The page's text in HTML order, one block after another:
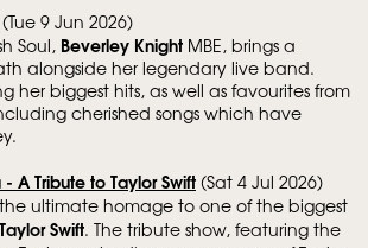
(Tue 9 Jun 2026)
Soul, Beverley Knight MBE, brings a
alongside her legendary live band.
her biggest hits, as well as favourites from
cherished songs which have
A Tribute to Taylor Swift (Sat 4 Jul 2026)
ultimate homage to one of the biggest
Taylor Swift. The tribute show, featuring the